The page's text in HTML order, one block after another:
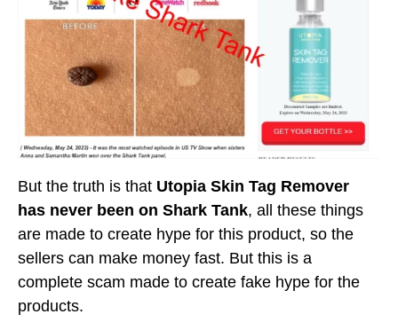
But the truth is that Utopia Skin Tag Remover
has never been on Shark Tank, all these things
are made to create hype for this product, so the
sellers can make money fast. But this is a
complete scam made to create fake hype for the
products.